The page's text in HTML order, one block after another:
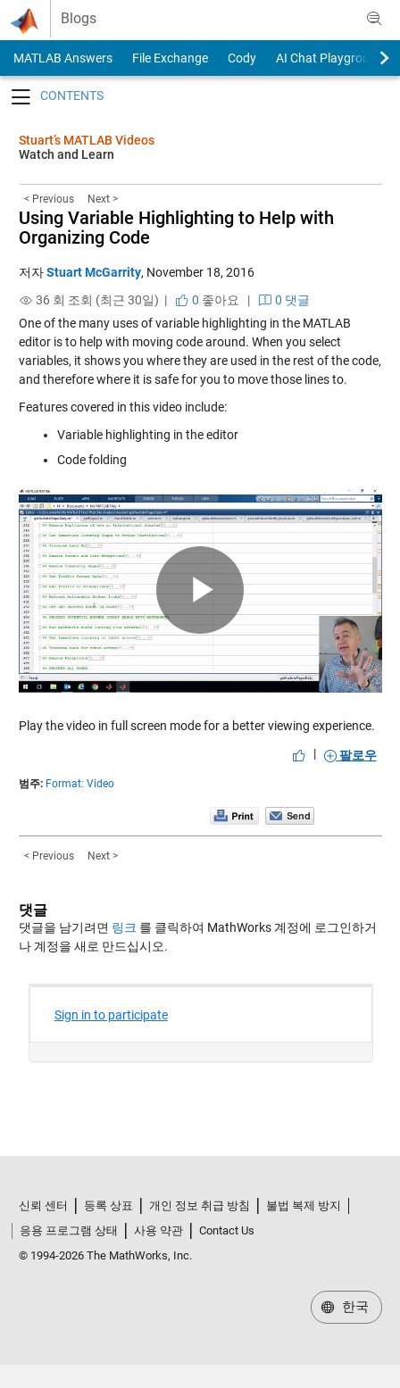
Skip to content
Blogs
MATLAB Answers File Exchange Cody
AI Chat Playground
Stuart’s MATLAB Videos
Watch and Learn
< Previous Next >
Using Variable Highlighting to Help with
Organizing Code
저자Stuart McGarrity, November 18, 2016
36 회 조회 (최근 30일) |
0 좋아요 |
0 댓글
One of the many uses of variable highlighting in the MATLAB
editor is to help with moving code around. When you select
variables, it shows you where they are used in the rest of the code,
and therefore where it is safe for you to move those lines to.
Features covered in this video include:
Variable highlighting in the editor
Code folding
Play
Video
Play the video in full screen mode for a better viewing experience.
|
팔로우
범주: Format: Video
< Previous Next >
댓글
댓글을 남기려면 링크 를 클릭하여 MathWorks 계정에 로그인하거
나 계정을 새로 만드십시오.
신뢰 센터 등록 상표 개인 정보 취급 방침
불법 복제 방지
응용 프로그램 상태
사용 약관
Contact Us
© 1994-2026 The MathWorks, Inc.
한국